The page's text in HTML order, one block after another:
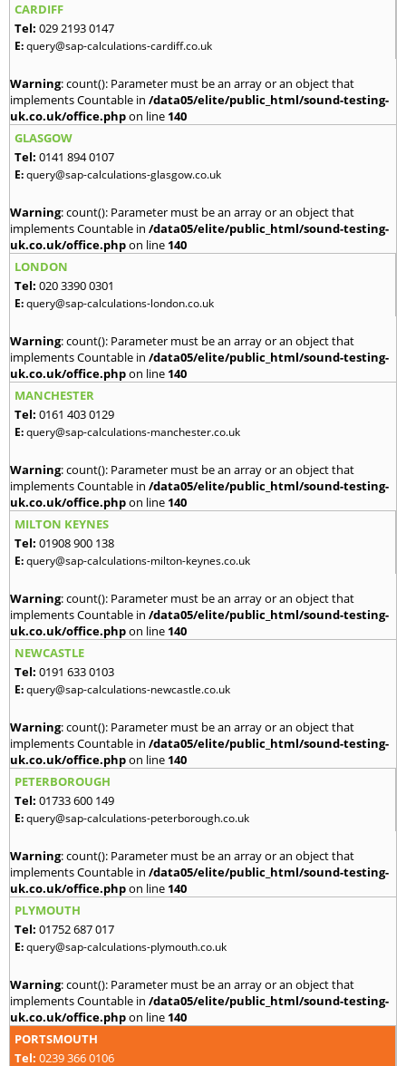
CARDIFF
Tel: 029 2193 0147
E:query@sap-calculations-cardiff.co.uk
Warning: count(): Parameter must be an array or an object that
implements Countable in /data05/elite/public_html/sound-testing-
uk.co.uk/office.phpon line 140
GLASGOW
Tel: 0141 894 0107
E:query@sap-calculations-glasgow.co.uk
Warning: count(): Parameter must be an array or an object that
implements Countable in /data05/elite/public_html/sound-testing-
uk.co.uk/office.phpon line 140
LONDON
Tel: 020 3390 0301
E:query@sap-calculations-london.co.uk
Warning: count(): Parameter must be an array or an object that
implements Countable in /data05/elite/public_html/sound-testing-
uk.co.uk/office.phpon line 140
MANCHESTER
Tel: 0161 403 0129
E:query@sap-calculations-manchester.co.uk
Warning: count(): Parameter must be an array or an object that
implements Countable in /data05/elite/public_html/sound-testing-
uk.co.uk/office.phpon line 140
MILTON KEYNES
Tel: 01908 900 138
E:query@sap-calculations-milton-keynes.co.uk
Warning: count(): Parameter must be an array or an object that
implements Countable in /data05/elite/public_html/sound-testing-
uk.co.uk/office.phpon line 140
NEWCASTLE
Tel: 0191 633 0103
E:query@sap-calculations-newcastle.co.uk
Warning: count(): Parameter must be an array or an object that
implements Countable in /data05/elite/public_html/sound-testing-
uk.co.uk/office.phpon line 140
PETERBOROUGH
Tel: 01733 600 149
E:query@sap-calculations-peterborough.co.uk
Warning: count(): Parameter must be an array or an object that
implements Countable in /data05/elite/public_html/sound-testing-
uk.co.uk/office.phpon line 140
PLYMOUTH
Tel: 01752 687 017
E:query@sap-calculations-plymouth.co.uk
Warning: count(): Parameter must be an array or an object that
implements Countable in /data05/elite/public_html/sound-testing-
uk.co.uk/office.phpon line 140
PORTSMOUTH
Tel: 0239 366 0106